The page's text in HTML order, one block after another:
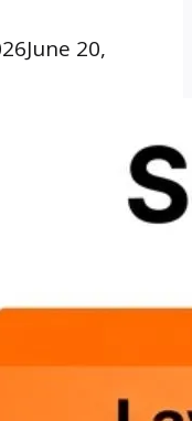
June 20,